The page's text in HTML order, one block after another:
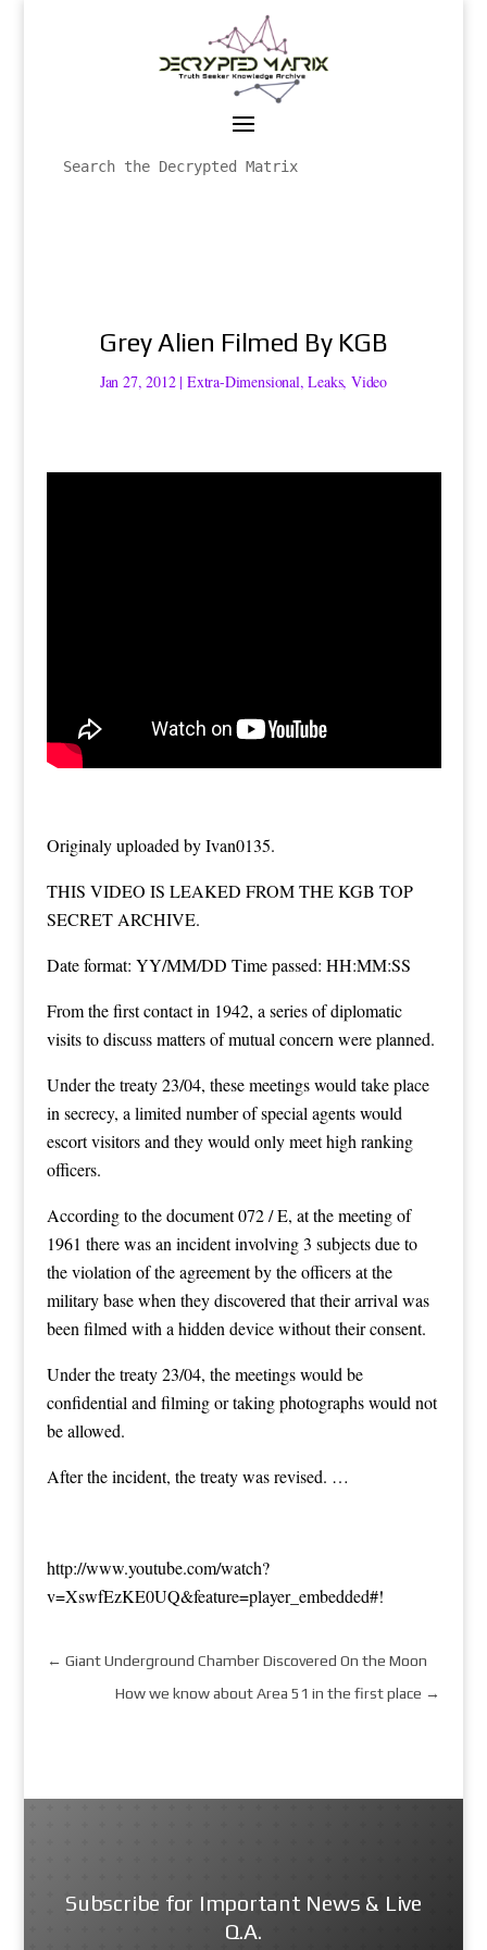
Grey Alien Filmed By KGB
Jan 27, 2012|Extra-Dimensional,Leaks,Video
Originaly uploaded by Ivan0135.
THIS VIDEO IS LEAKED FROM THE KGB TOP
SECRET ARCHIVE.
Date format: YY/MM/DD Time passed: HH:MM:SS
From the first contact in 1942, a series of diplomatic
visits to discuss matters of mutual concern were planned.
Under the treaty 23/04, these meetings would take place
in secrecy, a limited number of special agents would
escort visitors and they would only meet high ranking
officers.
According to the document 072 / E, at the meeting of
1961 there was an incident involving 3 subjects due to
the violation of the agreement by the officers at the
military base when they discovered that their arrival was
been filmed with a hidden device without their consent.
Under the treaty 23/04, the meetings would be
confidential and filming or taking photographs would not
be allowed.
After the incident, the treaty was revised. …
http://www.youtube.com/watch?
v=XswfEzKE0UQ&feature=player_embedded#!
← Giant Underground Chamber Discovered On the Moon
How we know about Area 51 in the first place →
Subscribe for Important News & Live
Q.A.